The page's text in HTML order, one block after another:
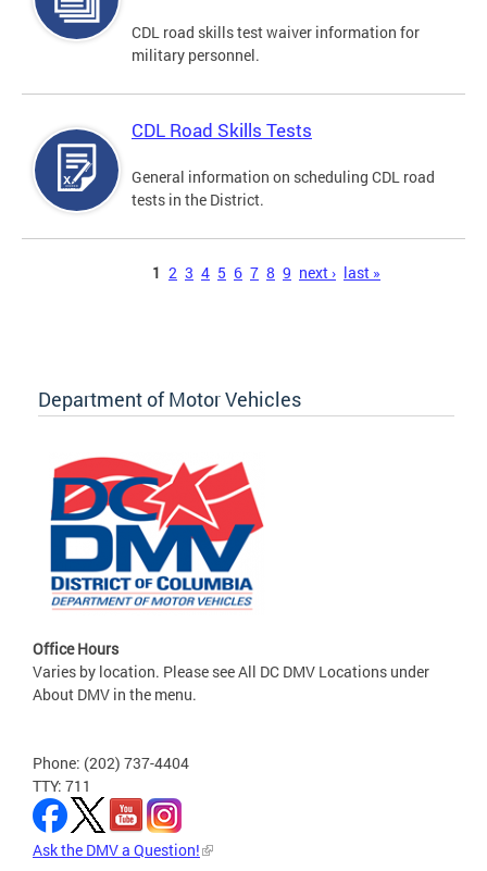
CDL road skills test waiver information for
military personnel.
CDL Road Skills Tests
General information on scheduling CDL road
tests in the District.
1 2 3 4 5 6 7 8 9 next › last »
Department of Motor Vehicles
Office Hours
Varies by location. Please see All DC DMV Locations under
About DMV in the menu.
Phone: (202) 737-4404
TTY: 711
Ask the DMV a Question!